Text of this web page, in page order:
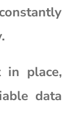
in place,
data